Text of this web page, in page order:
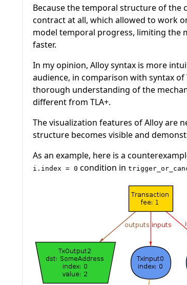
Because the temporal structure of the
contract at all, which allowed to work
model temporal progress, limiting the
faster.
In my opinion, Alloy syntax is more
audience, in comparison with syntax
thorough understanding of the
different from TLA+.
The visualization features of Alloy are
structure becomes visible and
As an example, here is a
i.index = 0 condition in